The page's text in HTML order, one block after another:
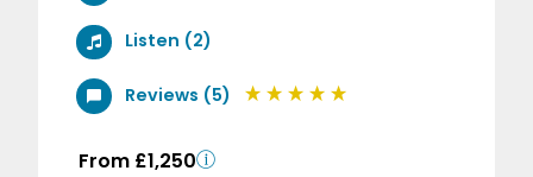
Listen (2)
Reviews (5)
From £1,250